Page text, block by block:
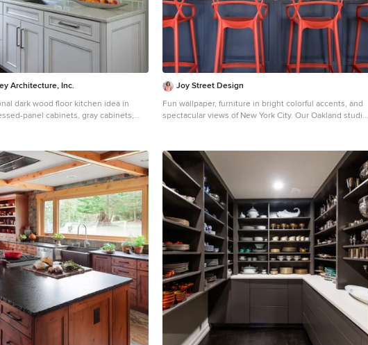
(made by Cabico) and the vent hood is from Zephyr.
Architecture, Inc.
dark wood floor kitchen idea in
panel cabinets, gray cabinets,
Joy Street Design
Fun wallpaper, furniture in bright colorful accents, and
spectacular views of New York City. Our Oakland studio
Design. Serving Alameda, Berkeley, Orinda, Walnut
Creek, Piedmont, and San Francisco. For more about
Joy Street Design, click here:
https://www.joystreetdesign.com/